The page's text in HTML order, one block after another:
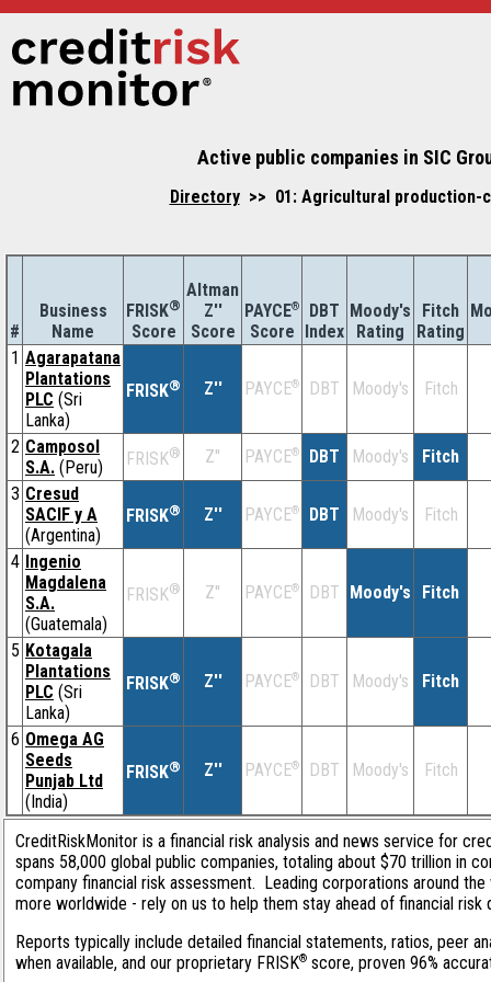
Active public companies in SIC
Directory>> 01: Agricultural production-
#
Business
Name
FRISK®
Score
Altman
Z''
Score
PAYCE®
Score
DBT
Index
Moody's
Rating
Fitch
Rating
1 Agarapatana
Plantations
PLC (Sri
Lanka)
FRISK® Z'' PAYCE® DBT Moody's Fitch
2 Camposol
S.A. (Peru) FRISK® Z'' PAYCE® DBT Moody's
Fitch
3 Cresud
SACIF y A
(Argentina)
FRISK® Z'' PAYCE® DBT Moody's Fitch
4 Ingenio
Magdalena
S.A.
(Guatemala)
FRISK® Z'' PAYCE® DBT Moody's Fitch
5 Kotagala
Plantations
PLC (Sri
Lanka)
FRISK® Z'' PAYCE® DBT Moody's Fitch
6 Omega AG
Seeds
Punjab Ltd
(India)
FRISK® Z'' PAYCE® DBT Moody's Fitch
CreditRiskMonitor is a financial risk analysis and news service for
spans 58,000 global public companies, totaling about $70 trillion in
company financial risk assessment. Leading corporations around
more worldwide - rely on us to help them stay ahead of financial
Reports typically include detailed financial statements, ratios, peer
when available, and our proprietary FRISK® score, proven 96%